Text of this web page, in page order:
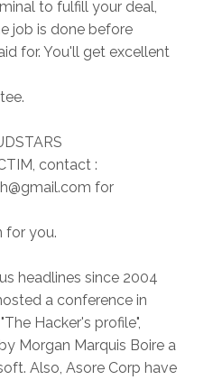
to fulfill your deal,
job is done before
for. You'll get excellent
contact :
for
for you.
headlines since 2004
a conference in
Hacker's profile",
Morgan Marquis Boire a
Also, Asore Corp have